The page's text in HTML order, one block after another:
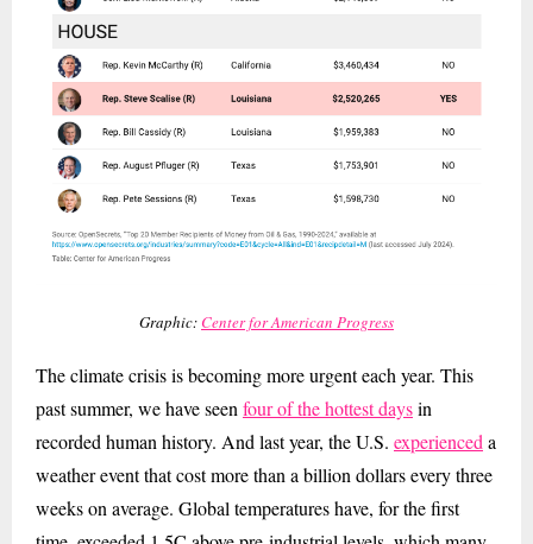
Graphic:Center for American Progress
The climate crisis is becoming more urgent each year. This
past summer, we have seen four of the hottest daysin
recorded human history. And last year, the U.S. experienced a
weather event that cost more than a billion dollars every three
weeks on average. Global temperatures have, for the first